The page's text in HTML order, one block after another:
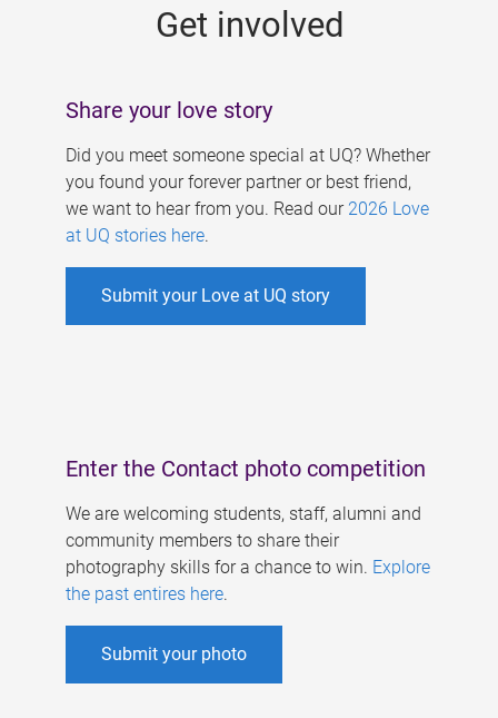
Get involved
Share your love story
Did you meet someone special at UQ? Whether
you found your forever partner or best friend,
we want to hear from you. Read our 2026 Love
at UQ stories here.
Submit your Love at UQ story
Enter the Contact photo competition
We are welcoming students, staff, alumni and
community members to share their
photography skills for a chance to win. Explore
the past entires here.
Submit your photo